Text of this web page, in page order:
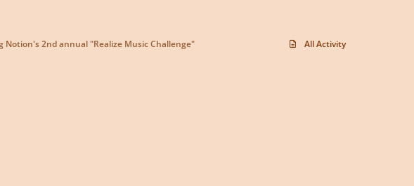
Notion's 2nd annual "Realize Music Challenge" All Activity